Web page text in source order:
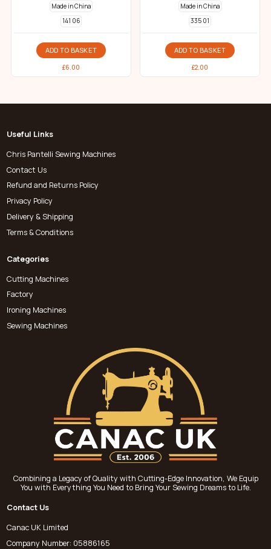
Made in China
141 06
ADD TO BASKET
£6.00
Made in China
335 01
ADD TO BASKET
£2.00
Useful Links
Chris Pantelli Sewing Machines
Contact Us
Refund and Returns Policy
Privacy Policy
Delivery & Shipping
Terms & Conditions
Categories
Cutting Machines
Factory
Ironing Machines
Sewing Machines
Combining a Legacy of Quality with Cutting-Edge Innovation, We Equip
You with Everything You Need to Bring Your Sewing Dreams to Life.
Contact Us
Canac UK Limited
Company Number: 05886165